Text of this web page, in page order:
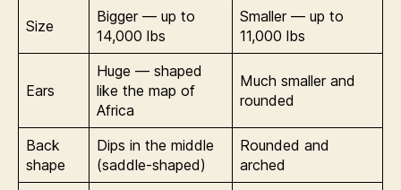
Size
Bigger — up to
14,000 lbs
Smaller — up to
11,000 lbs
Ears
Huge — shaped
like the map of
Africa
Much smaller and
rounded
Back
shape
Dips in the middle
(saddle-shaped)
Rounded and
arched